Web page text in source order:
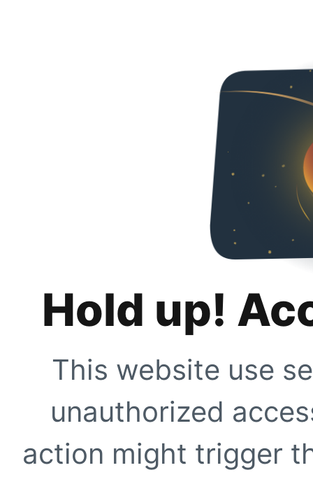
Hold up!
This website use
unauthorized
action might trigger